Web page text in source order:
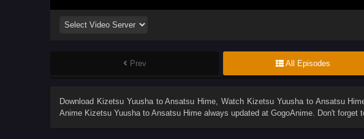
Prev All Episodes
Download Kizetsu Yuusha to Ansatsu Hime, Watch Kizetsu Yuusha to Ansatsu
Anime Kizetsu Yuusha to Ansatsu Hime always updated at GogoAnime. Don't forget